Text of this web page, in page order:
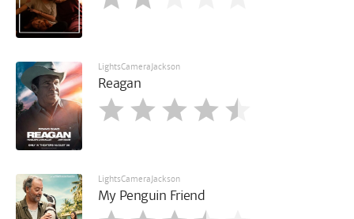
LightsCameraJackson
Reagan
LightsCameraJackson
My Penguin Friend